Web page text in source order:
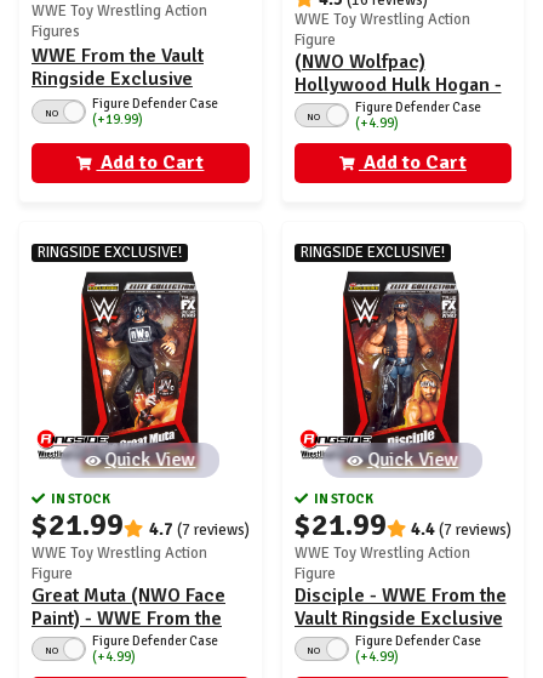
WWE Toy Wrestling Action
Figures
WWE From the Vault
Ringside Exclusive
Series 7 - Set of 4
NO
Figure Defender Case
(+19.99)
Add to Cart
WWE Toy Wrestling Action
Figure
(NWO Wolfpac)
Hollywood Hulk Hogan -
WWE From the Vault
Ringside Exclusive
Series 7
NO
Figure Defender Case
(+4.99)
Add to Cart
RINGSIDE EXCLUSIVE!
Quick View
IN STOCK
$21.99 4.7 (7 reviews)
WWE Toy Wrestling Action
Figure
Great Muta (NWO Face
Paint) - WWE From the
Vault Ringside Exclusive
Series 7
NO
Figure Defender Case
(+4.99)
RINGSIDE EXCLUSIVE!
Quick View
IN STOCK
$21.99 4.4(7 reviews)
WWE Toy Wrestling Action
Figure
Disciple - WWE From the
Vault Ringside Exclusive
Series 7
NO
Figure Defender Case
(+4.99)